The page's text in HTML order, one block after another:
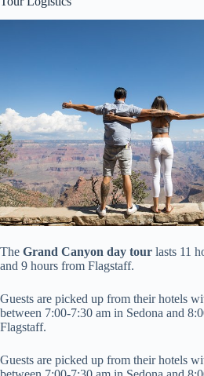
The Grand Canyon day tour lasts 11
and 9 hours from Flagstaff.
Guests are picked up from their hotels
between 7:00-7:30 am in Sedona and
Flagstaff.
Guests are picked up from their hotels